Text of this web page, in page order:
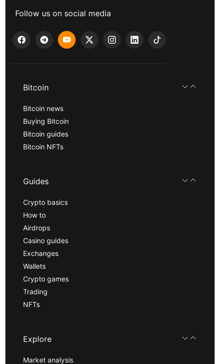
Follow us on social media
Bitcoin
Bitcoin news
Buying Bitcoin
Bitcoin guides
Bitcoin NFTs
Guides
Crypto basics
How to
Airdrops
Casino guides
Exchanges
Wallets
Crypto games
Trading
NFTs
Explore
Market analysis